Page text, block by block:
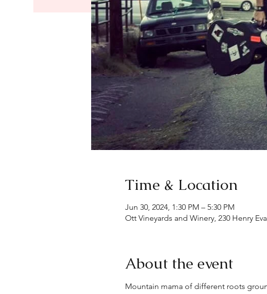
Time & Location
Jun 30, 2024, 1:30 PM – 5:30 PM
Ott Vineyards and Winery, 230 Henry
About the event
Mountain mama of different roots